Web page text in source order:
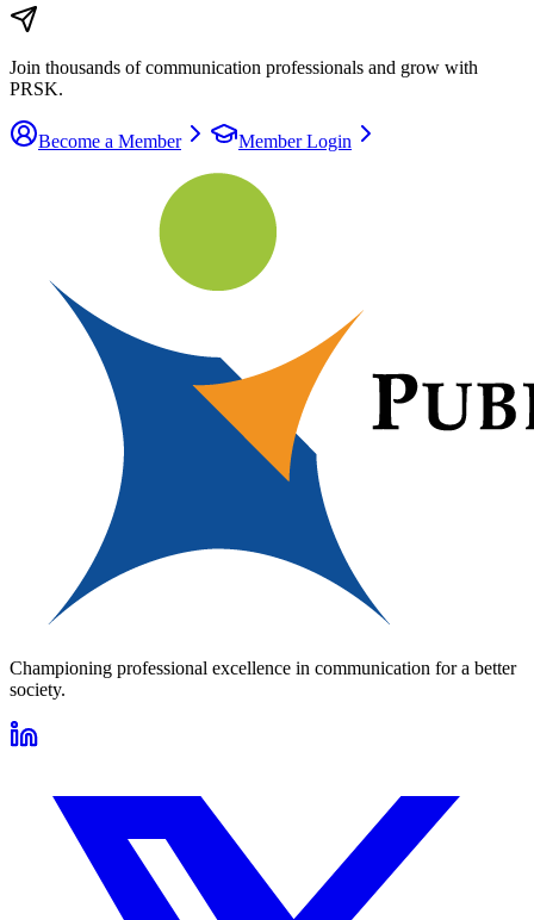
Join thousands of communication professionals and grow with
PRSK.
Become a Member Member Login
Championing professional excellence in communication for a better
society.